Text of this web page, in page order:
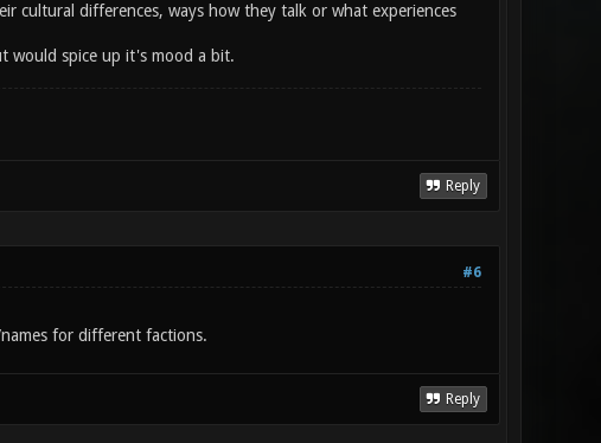
cultural differences, ways how they talk or what experiences
would spice up it's mood a bit.
Reply
#6
for different factions.
Reply